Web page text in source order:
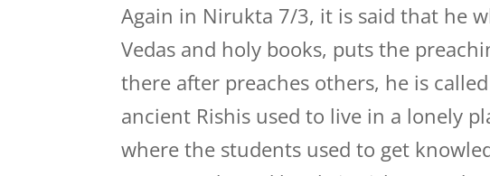
Again in Nirukta 7/3, it is said that he
Vedas and holy books, puts the
there after preaches others, he is
ancient Rishis used to live in a lonely
where the students used to get